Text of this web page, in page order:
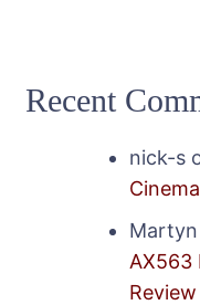
Recent
nick-s
AX563
Review